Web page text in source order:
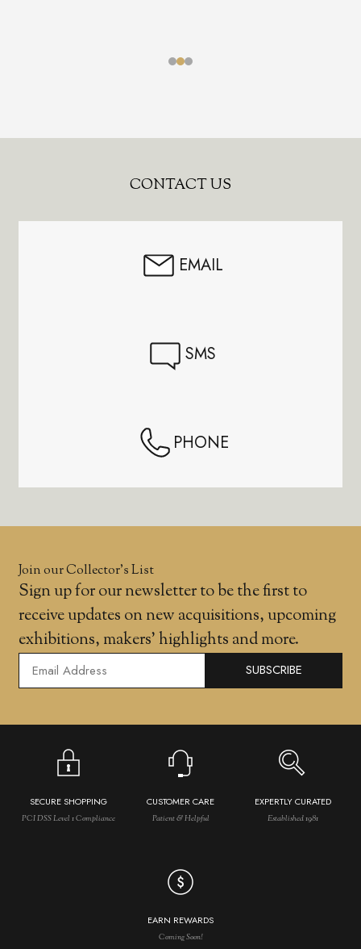
CONTACT US
EMAIL
SMS
PHONE
Join our Collector’s List
Sign up for our newsletter to be the first to
receive updates on new acquisitions, upcoming
exhibitions, makers' highlights and more.
SUBSCRIBE
SECURE SHOPPING
PCI DSS Level 1 Compliance
CUSTOMER CARE
Patient & Helpful
EXPERTLY CURATED
Established 1981
EARN REWARDS
Coming Soon!